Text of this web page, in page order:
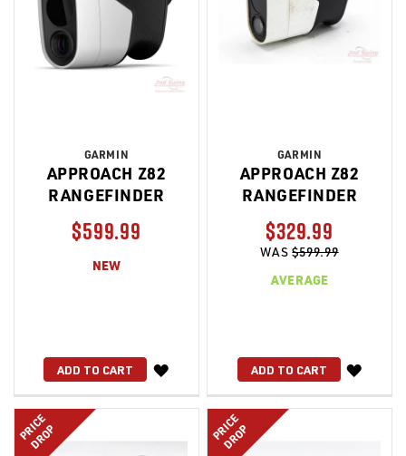
GARMIN
APPROACH Z82
RANGEFINDER
$599.99
NEW
ADD TO CART
WISH
LIST
GARMIN
APPROACH Z82
RANGEFINDER
$329.99
WAS$599.99
AVERAGE
ADD TO CART
WISH
LIST
PRICE
DROP PRICE
DROP